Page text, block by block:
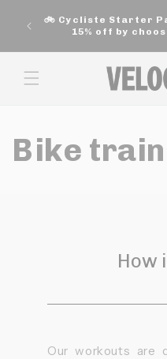
move
on to
🚲 Cycliste Starter
15% off by
Bike
How
Our workouts are